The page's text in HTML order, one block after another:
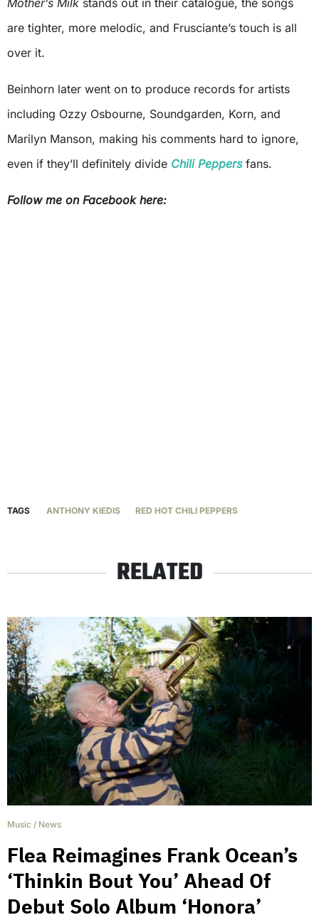
Mother’s Milk stands out in their catalogue, the songs
are tighter, more melodic, and Frusciante’s touch is all
over it.
Beinhorn later went on to produce records for artists
including Ozzy Osbourne, Soundgarden, Korn, and
Marilyn Manson, making his comments hard to ignore,
even if they’ll definitely divide Chili Peppersfans.
Follow me on Facebook here:
TAGS ANTHONY KIEDIS RED HOT CHILI PEPPERS
RELATED
Music / News
Flea Reimagines Frank Ocean’s
‘Thinkin Bout You’ Ahead Of
Debut Solo Album ‘Honora’